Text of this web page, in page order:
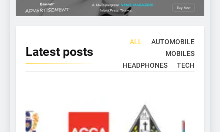
Latest posts
ALL
AUTOMOBILE
MOBILES
HEADPHONES
TECH